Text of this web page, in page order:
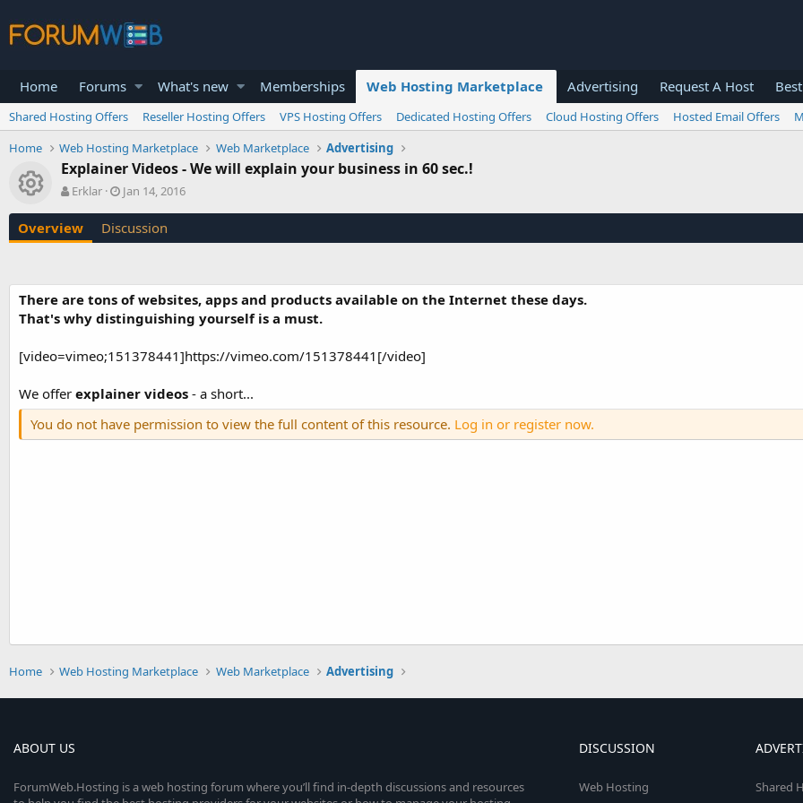
Home Forums What's new Memberships Web Hosting Marketplace Advertising Request A Host
Shared Hosting Offers Reseller Hosting Offers VPS Hosting Offers Dedicated Hosting Offers Cloud Hosting Offers Hosted Email Offers
Home
Web Hosting Marketplace Web Marketplace Advertising
Resource icon
Explainer Videos - We will explain your business in 60 sec.!
A
t
h
Erklar
C
e
o
n
d
t
Jan 14, 2016
Overview Discussion
There are tons of websites, apps and products available on the Internet these days.
That's why distinguishing yourself is a must.
[video=vimeo;151378441]https://vimeo.com/151378441[/video]
We offer explainer videos - a short...
You do not have permission to view the full content of this resource. Log in or register now.
Home Web Hosting Marketplace Web Marketplace Advertising
ABOUT US
ForumWeb.Hosting is a web hosting forum where you’ll find in-depth discussions and resources
DISCUSSION
Web Hosting Shared